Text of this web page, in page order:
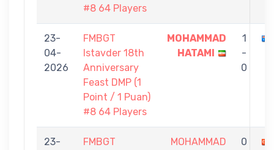
#8 64 Players
23-
04-
2026
FMBGT
Istavder 18th
Anniversary
Feast DMP (1
Point / 1 Puan)
#8 64 Players
MOHAMMAD
HATAMI
1
-
0
23-
FMBGT
MOHAMMAD
0